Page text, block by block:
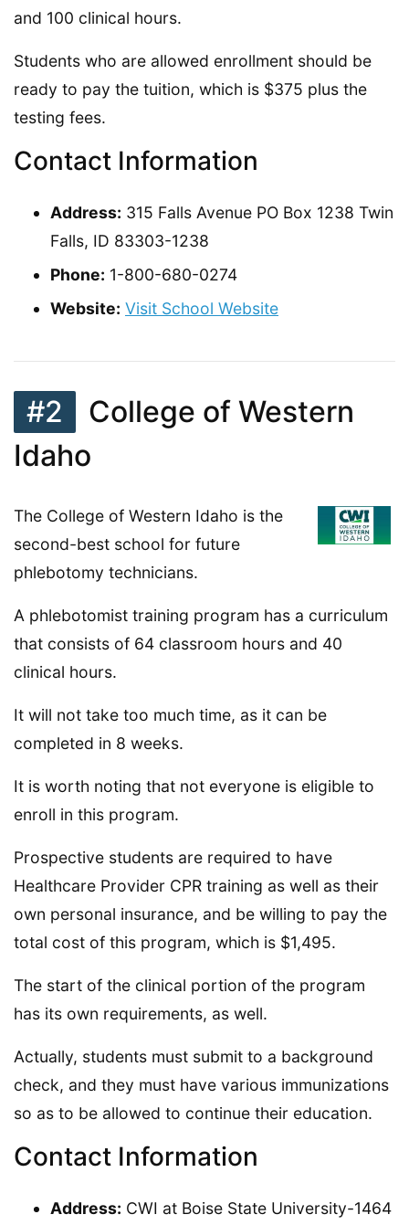
and 100 clinical hours.
Students who are allowed enrollment should be
ready to pay the tuition, which is $375 plus the
testing fees.
Contact Information
Address: 315 Falls Avenue PO Box 1238 Twin
Falls, ID 83303-1238
Phone: 1-800-680-0274
Website: Visit School Website
#2
College of Western
Idaho
The College of Western Idaho is the
second-best school for future
phlebotomy technicians.
A phlebotomist training program has a curriculum
that consists of 64 classroom hours and 40
clinical hours.
It will not take too much time, as it can be
completed in 8 weeks.
It is worth noting that not everyone is eligible to
enroll in this program.
Prospective students are required to have
Healthcare Provider CPR training as well as their
own personal insurance, and be willing to pay the
total cost of this program, which is $1,495.
The start of the clinical portion of the program
has its own requirements, as well.
Actually, students must submit to a background
check, and they must have various immunizations
so as to be allowed to continue their education.
Contact Information
Address: CWI at Boise State University-1464